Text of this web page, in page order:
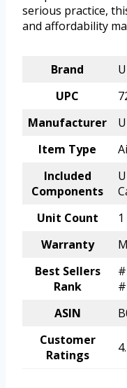
serious practice,
and affordability
Brand
UPC
Manufacturer
Item Type
Included
Components
Unit Count
1
Warranty
Best Sellers
Rank
ASIN
Customer
Ratings